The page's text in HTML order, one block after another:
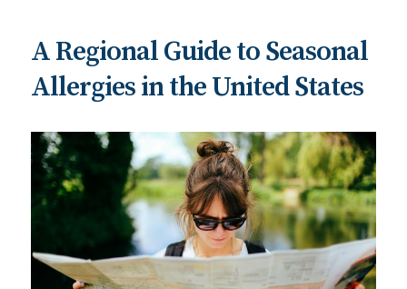
A Regional Guide to Seasonal
Allergies in the United States